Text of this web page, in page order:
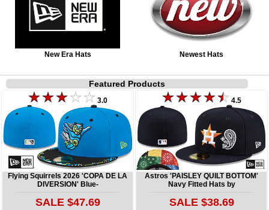
New Era Hats Newest Hats
Featured Products
3.0
Flying Squirrels 2026 'COPA DE LA
DIVERSION' Blue-
SALE $47.69
4.5
Astros 'PAISLEY QUILT BOTTOM'
Navy Fitted Hats by
SALE $38.69